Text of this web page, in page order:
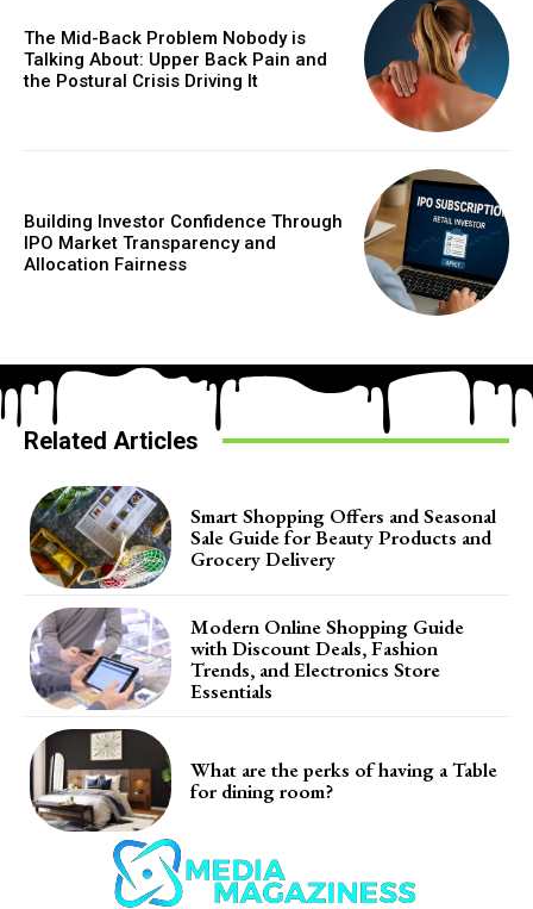
The Mid-Back Problem Nobody is
Talking About: Upper Back Pain and
the Postural Crisis Driving It
Building Investor Confidence Through
IPO Market Transparency and
Allocation Fairness
Related Articles
Smart Shopping Offers and Seasonal
Sale Guide for Beauty Products and
Grocery Delivery
Modern Online Shopping Guide
with Discount Deals, Fashion
Trends, and Electronics Store
Essentials
What are the perks of having a Table
for dining room?